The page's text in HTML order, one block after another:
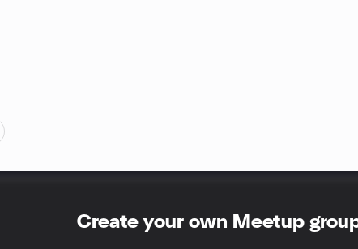
Create your own Meetup